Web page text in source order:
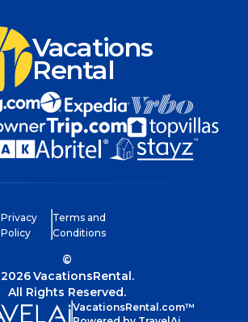
Vacations
Rental
Privacy
Policy
Terms and
Conditions
©
2026VacationsRental.
All Rights Reserved.
VacationsRental.com™